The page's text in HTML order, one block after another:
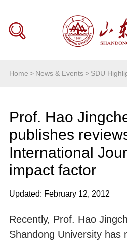
Home > News & Events> SDU
Prof. Hao
publishes
International
impact factor
Updated: February 12, 2012
Recently, Prof. Hao
Shandong University has